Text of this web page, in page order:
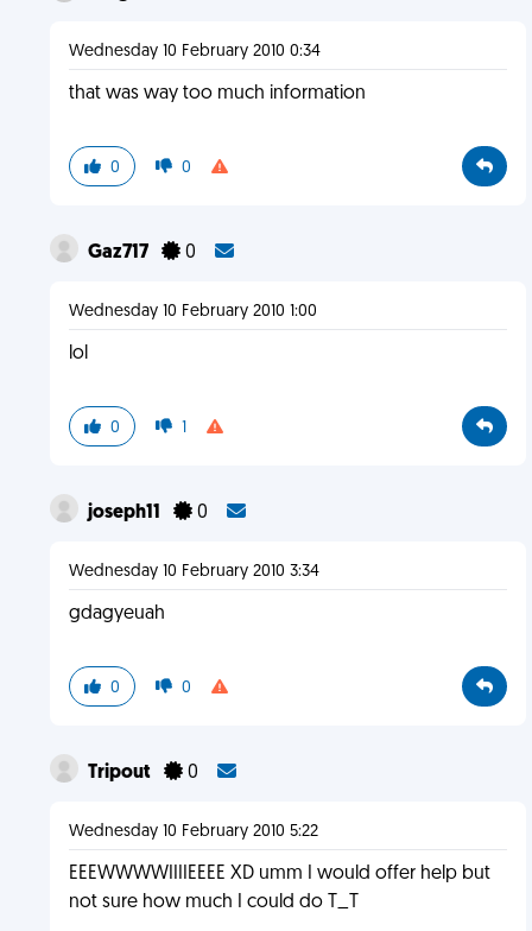
Wednesday 10 February 2010 0:34
that was way too much information
0 0
Gaz717 0
Wednesday 10 February 2010 1:00
lol
0 1
joseph11 0
Wednesday 10 February 2010 3:34
gdagyeuah
0 0
Tripout 0
Wednesday 10 February 2010 5:22
EEEWWWWIIIIEEEE XD umm I would offer help but
not sure how much I could do T_T